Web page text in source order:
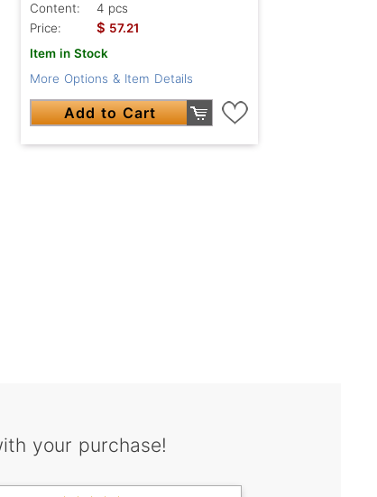
Content:
4 pcs
Price:
$ 57.21
Item in Stock
More Options & Item Details
Add to Cart
your purchase!